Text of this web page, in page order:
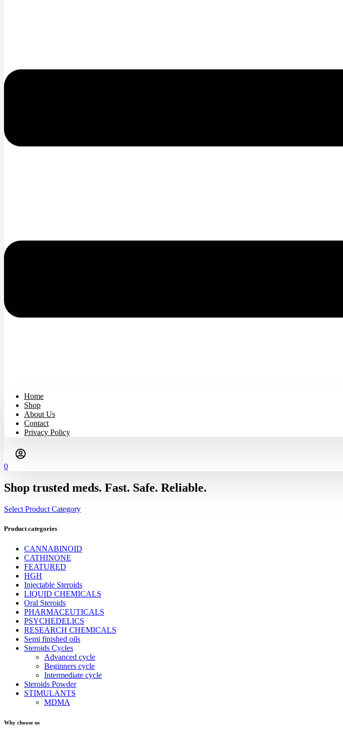
Home
Shop
About Us
Contact
Privacy Policy
0
Shop trusted meds. Fast. Safe. Reliable.
Select Product Category
Product categories
CANNABINOID
CATHINONE
FEATURED
HGH
Injectable Steroids
LIQUID CHEMICALS
Oral Steroids
PHARMACEUTICALS
PSYCHEDELICS
RESEARCH CHEMICALS
Semi finished oils
Steroids Cycles
Advanced cycle
Beginners cycle
Intermediate cycle
Steroids Powder
STIMULANTS
MDMA
Why choose us